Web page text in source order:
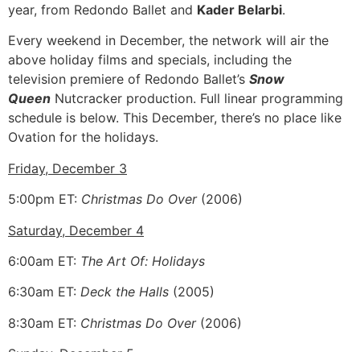
year, from Redondo Ballet and Kader Belarbi.
Every weekend in December, the network will air the
above holiday films and specials, including the
television premiere of Redondo Ballet’s Snow
Queen Nutcracker production. Full linear programming
schedule is below. This December, there’s no place like
Ovation for the holidays.
Friday, December 3
5:00pm ET: Christmas Do Over(2006)
Saturday, December 4
6:00am ET: The Art Of: Holidays
6:30am ET: Deck the Halls (2005)
8:30am ET: Christmas Do Over(2006)